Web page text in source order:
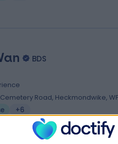
BDS
Cemetery Road, Heckmondwike,
+6